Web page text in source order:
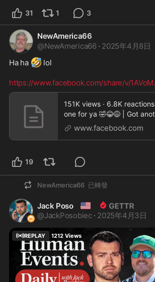
31 1 3
NewAmerica66
@NewAmerica66 · 2025年4月8日
Ha ha 🤣 lol
https://www.facebook.com/share/v/
151K views · 6.8K
one for ya 🤣😂😅 | Got
www.facebook.com
19
NewAmerica66 已轉發
Jack Poso 🇺🇸
@JackPosobiec · 2025年4月3日
REPLAY 1212 Views